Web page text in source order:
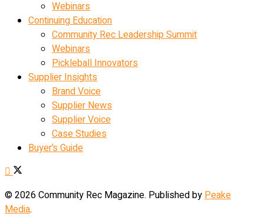
Webinars
Continuing Education
Community Rec Leadership Summit
Webinars
Pickleball Innovators
Supplier Insights
Brand Voice
Supplier News
Supplier Voice
Case Studies
Buyer’s Guide
© 2026 Community Rec Magazine. Published by Peake
Media.